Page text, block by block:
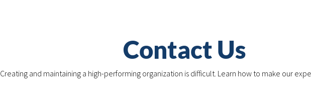
Contact Us
Creating and maintaining a high-performing organization is difficult. Learn how to make our